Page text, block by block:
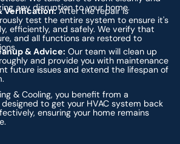
any disruption to your home.
Verification:After the repair is
test the entire system to ensure it's
efficiently, and safely. We verify that
and all functions are restored to
& Advice: Our team will clean up
and provide you with maintenance
future issues and extend the lifespan of
& Cooling, you benefit from a
to get your HVAC system back
ensuring your home remains